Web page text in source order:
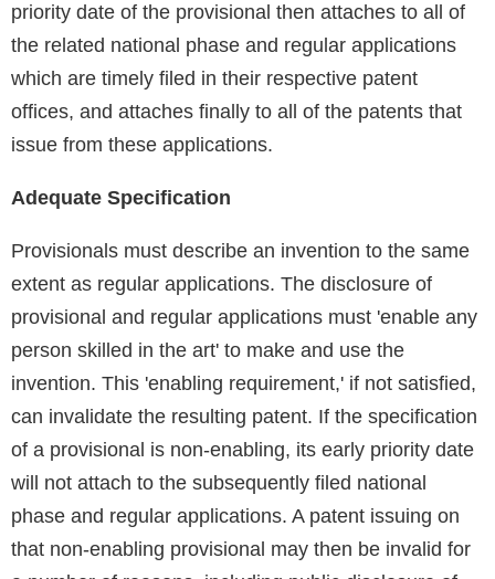
priority date of the provisional then attaches to all of
the related national phase and regular applications
which are timely filed in their respective patent
offices, and attaches finally to all of the patents that
issue from these applications.
Adequate Specification
Provisionals must describe an invention to the same
extent as regular applications. The disclosure of
provisional and regular applications must 'enable any
person skilled in the art' to make and use the
invention. This 'enabling requirement,' if not satisfied,
can invalidate the resulting patent. If the specification
of a provisional is non-enabling, its early priority date
will not attach to the subsequently filed national
phase and regular applications. A patent issuing on
that non-enabling provisional may then be invalid for